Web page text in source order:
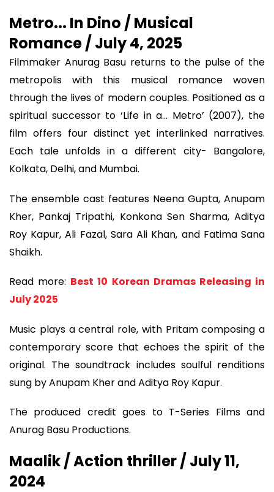
Metro... In Dino / Musical
Romance / July 4, 2025
Filmmaker Anurag Basu returns to the pulse of the
metropolis with this musical romance woven
through the lives of modern couples. Positioned as a
spiritual successor to ‘Life in a... Metro’ (2007), the
film offers four distinct yet interlinked narratives.
Each tale unfolds in a different city- Bangalore,
Kolkata, Delhi, and Mumbai.
The ensemble cast features Neena Gupta, Anupam
Kher, Pankaj Tripathi, Konkona Sen Sharma, Aditya
Roy Kapur, Ali Fazal, Sara Ali Khan, and Fatima Sana
Shaikh.
Read more: Best 10 Korean Dramas Releasing in
July 2025
Music plays a central role, with Pritam composing a
contemporary score that echoes the spirit of the
original. The soundtrack includes soulful renditions
sung by Anupam Kher and Aditya Roy Kapur.
The produced credit goes to T-Series Films and
Anurag Basu Productions.
Maalik / Action thriller / July 11,
2024